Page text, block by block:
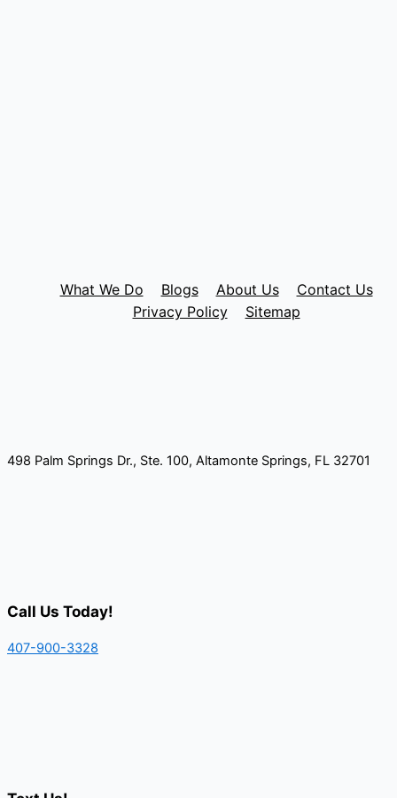
What We Do Blogs About Us
Contact Us
Privacy Policy
Sitemap
498 Palm Springs Dr., Ste. 100, Altamonte Springs, FL 32701
Call Us Today!
407-900-3328